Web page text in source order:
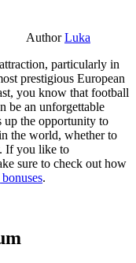
AuthorLuka
particularly in
prestigious European
you know that football
be an unforgettable
up the opportunity to
the world, whether to
If you like to
sure to check out how
.